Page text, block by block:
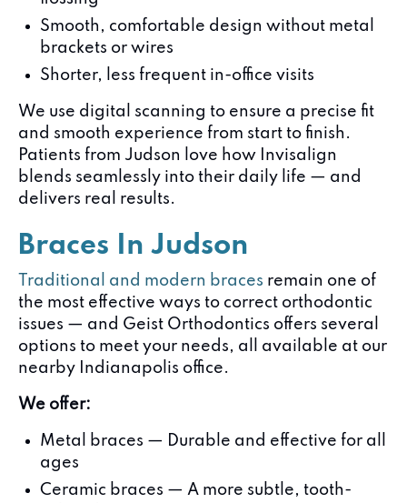
Smooth, comfortable design without metal
brackets or wires
Shorter, less frequent in-office visits
We use digital scanning to ensure a precise fit
and smooth experience from start to finish.
Patients from Judson love how Invisalign
blends seamlessly into their daily life — and
delivers real results.
Braces In Judson
Traditional and modern braces remain one of
the most effective ways to correct orthodontic
issues — and Geist Orthodontics offers several
options to meet your needs, all available at our
nearby Indianapolis office.
We offer:
Metal braces — Durable and effective for all
ages
Ceramic braces — A more subtle, tooth-